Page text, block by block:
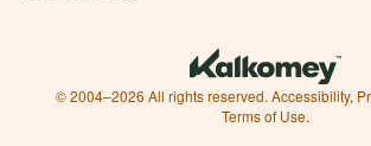
© 2004–2026 All rights reserved. Accessibility,
Terms of Use.